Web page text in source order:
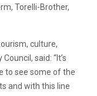
Torelli-Brother,
culture,
said: “It’s
to see some of the
and with this line